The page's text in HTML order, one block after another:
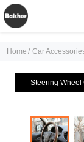
Home / Car
Steering Wheel